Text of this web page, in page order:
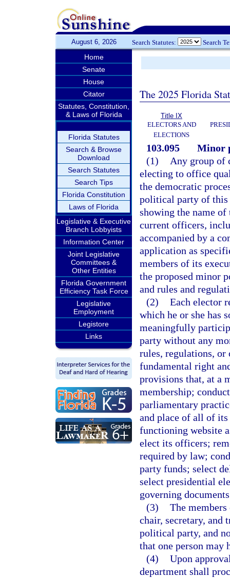
August 6, 2026 Search Statutes: Search
Home
Senate
House
Citator
Statutes, Constitution,
& Laws of Florida
Florida Statutes
Search & Browse
Download
Search Statutes
Search Tips
Florida Constitution
Laws of Florida
Legislative & Executive
Branch Lobbyists
Information Center
Joint Legislative
Committees &
Other Entities
Florida Government
Efficiency Task Force
Legislative
Employment
Legistore
Links
The 2025 Florida
Title IX
ELECTORS AND
ELECTIONS
103.095
Minor
(1)
Any group of
electing to office
the democratic
political party of this
showing the name of
current officers,
accompanied by a
application as
members of its
the proposed minor
and rules and
(2) Each elector
which he or she has
meaningfully
party without any
rules, regulations, or
fundamental right
provisions that, at a
membership;
parliamentary
and place of all of
functioning website
elect its officers;
required by law;
party funds; select
select presidential
governing
(3) The
chair, secretary, and
political party, and
that one person may
(4) Upon
department shall